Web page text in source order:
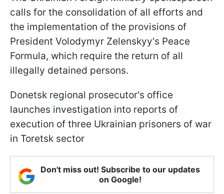
calls for the consolidation of all efforts and
the implementation of the provisions of
President Volodymyr Zelenskyy's Peace
Formula, which require the return of all
illegally detained persons.
Donetsk regional prosecutor's office
launches investigation into reports of
execution of three Ukrainian prisoners of war
in Toretsk sector
Don't miss out! Subscribe to our updates
on Google!